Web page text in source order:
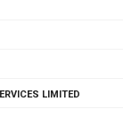
LIMITED